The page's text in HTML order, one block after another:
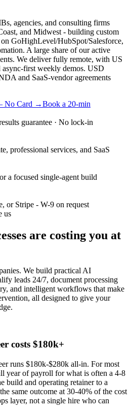
agencies, and consulting firms
and Midwest - building custom
GoHighLevel/HubSpot/Salesforce,
A large share of our active
We deliver fully remote, with US
first weekly demos. USD
and SaaS-vendor agreements
No Card →Book a 20-min
guarantee · No lock-in
professional services, and SaaS
a focused single-agent build
or Stripe - W-9 on request
us
are costing you at
We build practical AI
leads 24/7, document processing
and intelligent workflows that make
all designed to give your
costs $180k+
runs $180k-$280k all-in. For most
year of payroll for what is often a 4-8
build and operating retainer to a
same outcome at 30-40% of the cost
layer, not a single hire who can